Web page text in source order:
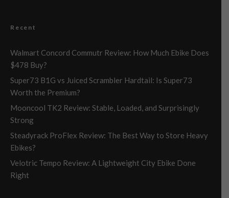
Recent
Walmart Concord Commutr Review: How Much Ebike Does
$478 Buy?
Super73 B1G vs Juiced Scrambler Hardtail: Is Super73
Worth the Premium?
Mooncool TK2 Review: Stable, Loaded, and Surprisingly
Strong
Steadyrack ProFlex Review: The Best Way to Store Heavy
Ebikes?
Velotric Tempo Review: A Lightweight City Ebike Done
Right